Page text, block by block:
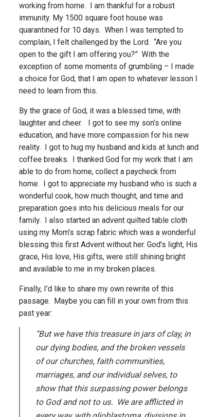
working from home. I am thankful for a robust
immunity. My 1500 square foot house was
quarantined for 10 days. When I was tempted to
complain, I felt challenged by the Lord. “Are you
open to the gift I am offering you?” With the
exception of some moments of grumbling – I made
a choice for God, that I am open to whatever lesson I
need to learn from this.
By the grace of God, it was a blessed time, with
laughter and cheer. I got to see my son’s online
education, and have more compassion for his new
reality. I got to hug my husband and kids at lunch and
coffee breaks. I thanked God for my work that I am
able to do from home, collect a paycheck from
home. I got to appreciate my husband who is such a
wonderful cook, how much thought, and time and
preparation goes into his delicious meals for our
family. I also started an advent quilted table cloth
using my Mom’s scrap fabric which was a wonderful
blessing this first Advent without her. God’s light, His
grace, His love, His gifts, were still shining bright
and available to me in my broken places.
Finally, I’d like to share my own rewrite of this
passage. Maybe you can fill in your own from this
past year:
“But we have this treasure in jars of clay, in
our dying bodies, and the broken vessels
of our churches, faith communities,
marriages, and our individual selves, to
show that this surpassing power belongs
to God and not to us. We are afflicted in